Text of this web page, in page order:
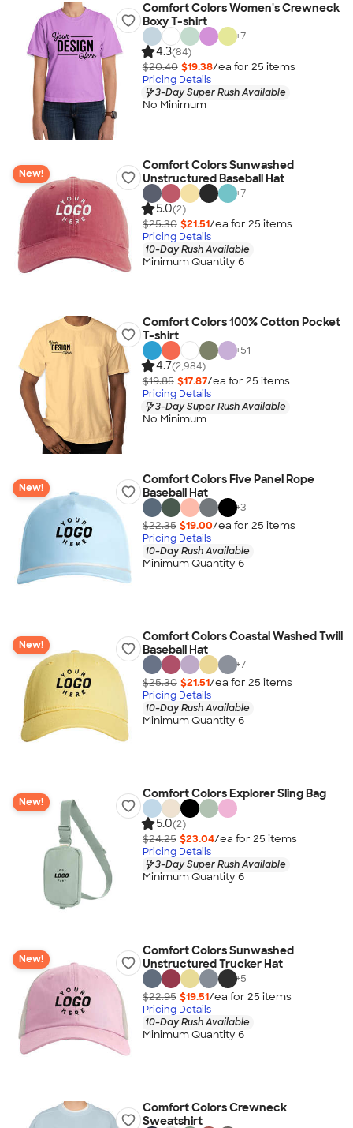
Comfort Colors Women's Crewneck
Boxy T-shirt
+7
4.3(84)
$20.40 $19.38/ea for 25 items
Pricing Details
3-Day Super Rush Available
No Minimum
New!
Comfort Colors Sunwashed
Unstructured Baseball Hat
+7
5.0(2)
$25.30 $21.51/ea for 25 items
Pricing Details
10-Day Rush Available
Minimum Quantity 6
Comfort Colors 100% Cotton Pocket
T-shirt
+51
4.7(2,984)
$19.85 $17.87/ea for 25 items
Pricing Details
3-Day Super Rush Available
No Minimum
New!
Comfort Colors Five Panel Rope
Baseball Hat
+3
$22.35 $19.00/ea for 25 items
Pricing Details
10-Day Rush Available
Minimum Quantity 6
New!
Comfort Colors Coastal Washed Twill
Baseball Hat
+7
$25.30 $21.51/ea for 25 items
Pricing Details
10-Day Rush Available
Minimum Quantity 6
New!
Comfort Colors Explorer Sling Bag
5.0(2)
$24.25 $23.04/ea for 25 items
Pricing Details
3-Day Super Rush Available
Minimum Quantity 6
New!
Comfort Colors Sunwashed
Unstructured Trucker Hat
+5
$22.95 $19.51/ea for 25 items
Pricing Details
10-Day Rush Available
Minimum Quantity 6
Comfort Colors Crewneck
Sweatshirt